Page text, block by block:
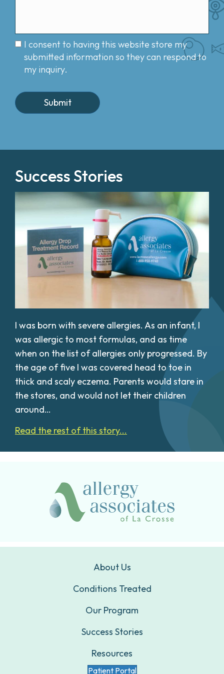
I consent to having this website store my
submitted information so they can respond to
my inquiry.
Success Stories
I was born with severe allergies. As an infant, I
was allergic to most formulas, and as time
when on the list of allergies only progressed. By
the age of five I was covered head to toe in
thick and scaly eczema. Parents would stare in
the stores, and would not let their children
around…
Read the rest of this story...
About Us
Conditions Treated
Our Program
Success Stories
Resources
Patient Portal